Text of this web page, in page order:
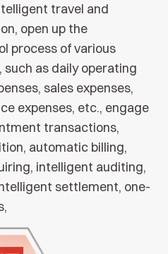
travel and
open up the
process of various
as daily operating
sales expenses,
expenses, etc., engage
transactions,
automatic billing,
intelligent auditing,
settlement, one-